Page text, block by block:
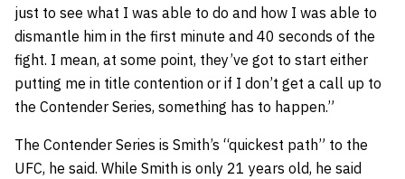
just to see what I was able to do and how I was able to
dismantle him in the first minute and 40 seconds of the
fight. I mean, at some point, they’ve got to start either
putting me in title contention or if I don’t get a call up to
the Contender Series, something has to happen.”
The Contender Series is Smith’s “quickest path” to the
UFC, he said. While Smith is only 21 years old, he said